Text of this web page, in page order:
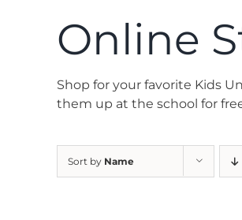
Online
Shop for your favorite Kids
them up at the school for
Sort by Name